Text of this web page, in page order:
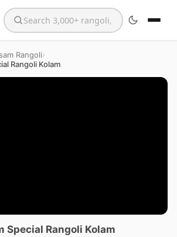
Search the website
Rangoli›
Rangoli Kolam
Special Rangoli Kolam